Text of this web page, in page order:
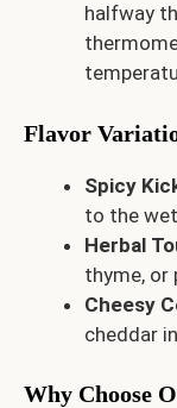
halfway
Flavor
Spicy
to the
Herbal
thyme, or
Cheesy
cheddar
Why Choose